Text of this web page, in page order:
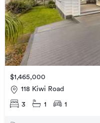
$1,465,000
118 Kiwi Road
3 1 1